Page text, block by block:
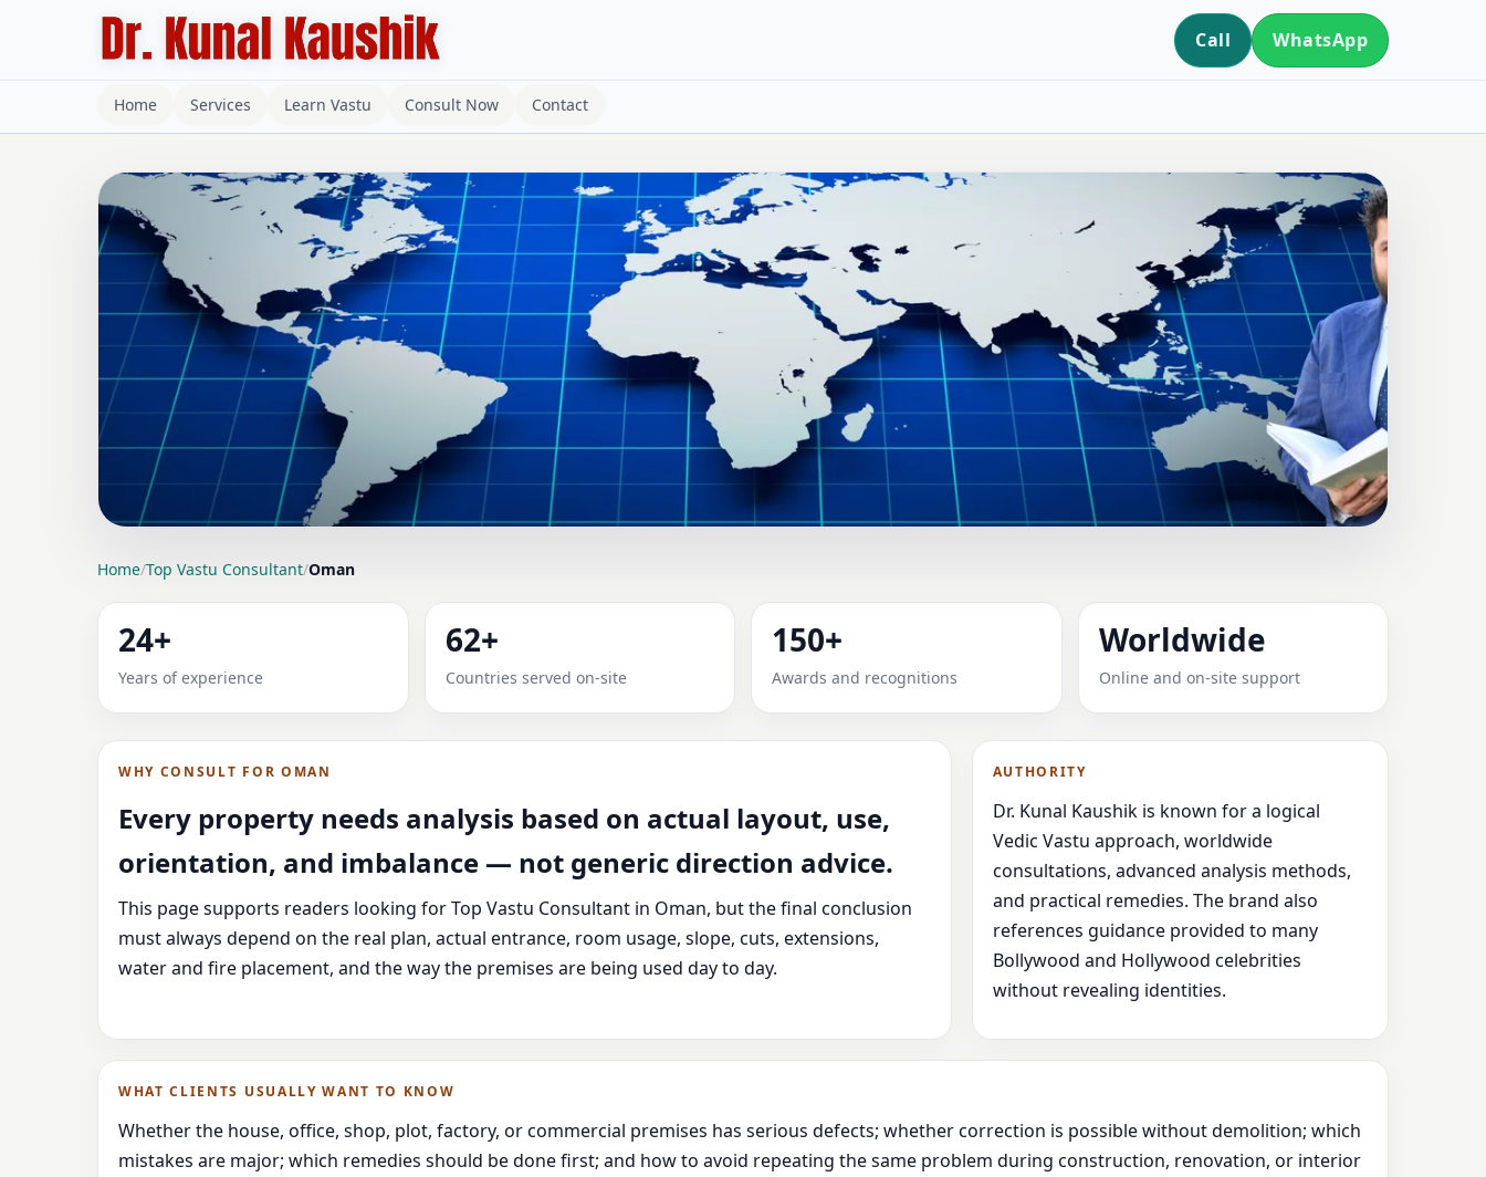
Call WhatsApp
Home Services Learn Vastu Consult Now Contact
LOCATION PAGE
TOP VASTU CONSULTANT IN OMAN | RECOMMENDED & RELIABLE
Home/Top Vastu Consultant/Oman
24+
Years of experience
62+
Countries served on-site
150+
Awards and recognitions
Worldwide
Online and on-site support
WHY CONSULT FOR OMAN
Every property needs analysis based on actual layout, use,
orientation, and imbalance — not generic direction advice.
This page supports readers looking for Top Vastu Consultant in Oman, but the final conclusion
must always depend on the real plan, actual entrance, room usage, slope, cuts, extensions,
water and fire placement, and the way the premises are being used day to day.
AUTHORITY
Dr. Kunal Kaushik is known for a logical
Vedic Vastu approach, worldwide
consultations, advanced analysis methods,
and practical remedies. The brand also
references guidance provided to many
Bollywood and Hollywood celebrities
without revealing identities.
WHAT CLIENTS USUALLY WANT TO KNOW
Whether the house, office, shop, plot, factory, or commercial premises has serious defects; whether correction is possible without demolition; which
mistakes are major; which remedies should be done first; and how to avoid repeating the same problem during construction, renovation, or interior